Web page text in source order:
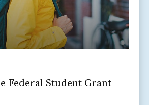
Federal Student Grant